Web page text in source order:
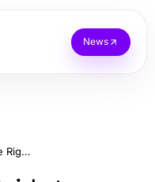
News
Essential 2026 Guide to Choosing the Right Giường Bệnh Nhân for Optimal Care